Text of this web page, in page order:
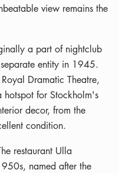
view remains the
a part of nightclub
entity in 1945.
Dramatic Theatre,
for Stockholm's
decor, from the
condition.
restaurant Ulla
named after the